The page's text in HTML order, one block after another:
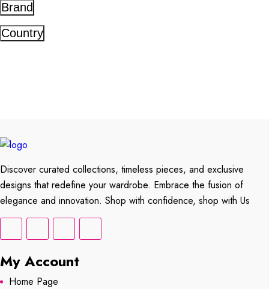
Brand
Country
Discover curated collections, timeless pieces, and exclusive
designs that redefine your wardrobe. Embrace the fusion of
elegance and innovation. Shop with confidence, shop with Us
My Account
Home Page